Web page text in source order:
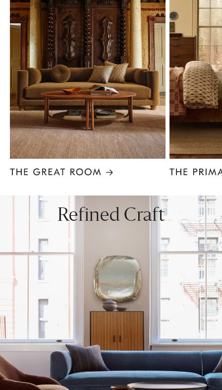
Refined Craft